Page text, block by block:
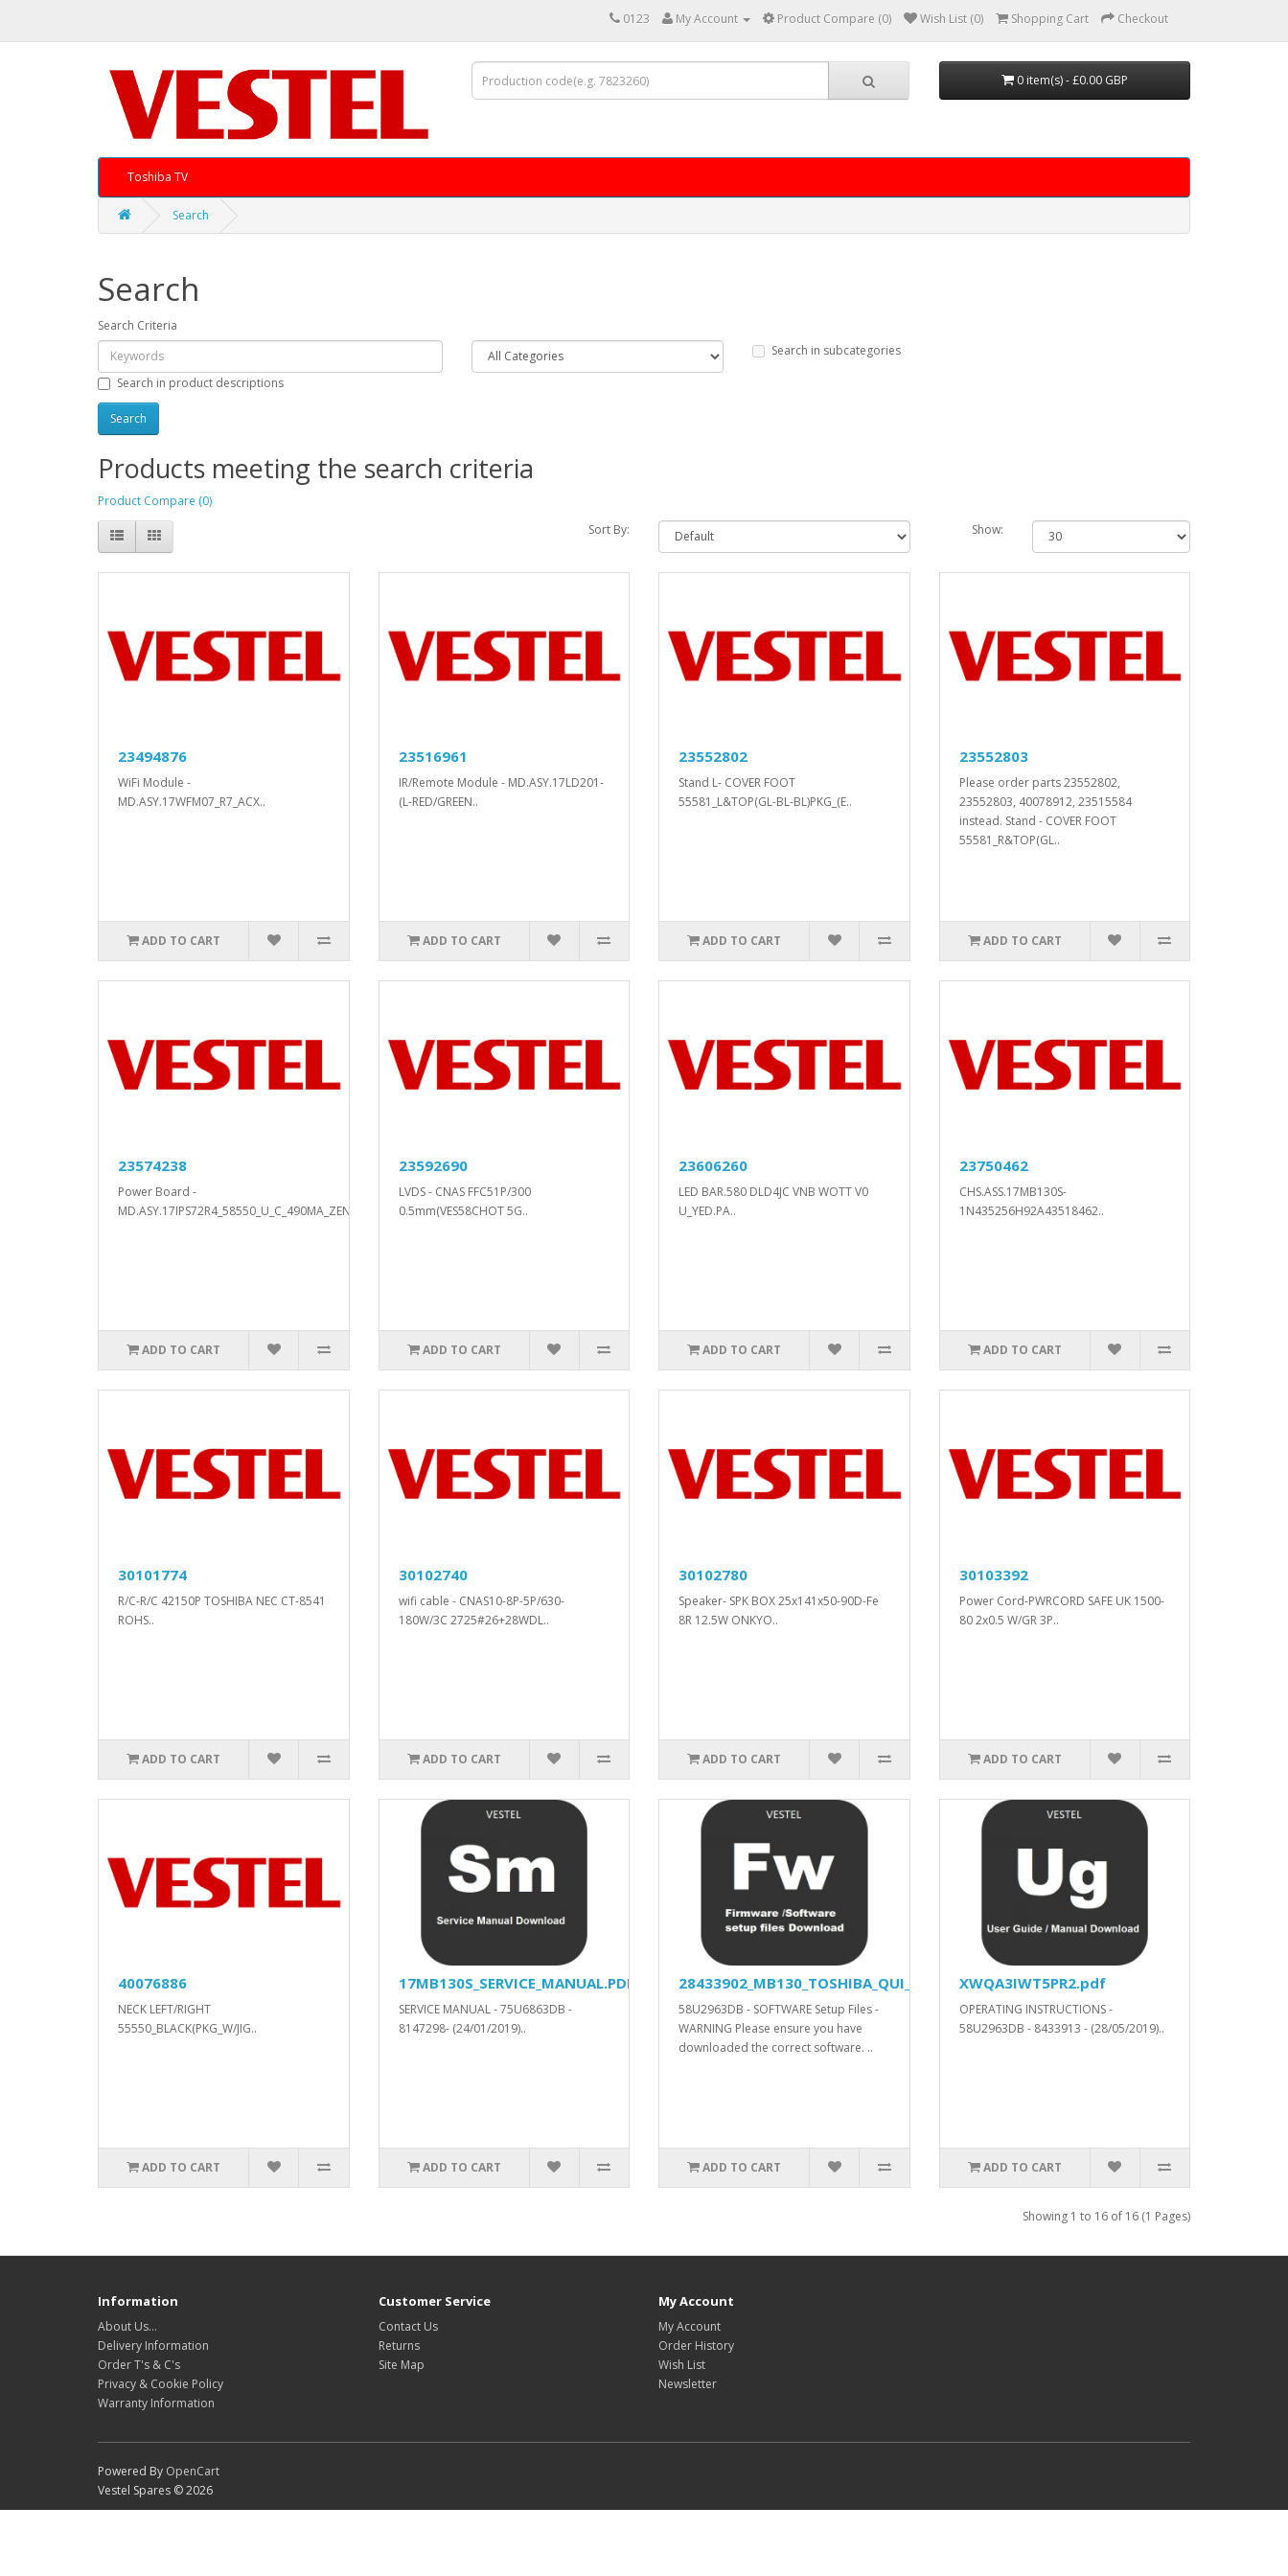
0123 My Account Product Compare (0) Wish List (0) Shopping Cart Checkout
0 item(s) - £0.00 GBP
Toshiba TV
Search
Search
Search Criteria
Search in subcategories
Search in product descriptions
Products meeting the search criteria
Product Compare (0)
Sort By:
Show:
23494876
WiFi Module -
MD.ASY.17WFM07_R7_ACX..
ADD TO CART
23516961
IR/Remote Module - MD.ASY.17LD201-
(L-RED/GREEN..
ADD TO CART
23552802
Stand L- COVER FOOT
55581_L&TOP(GL-BL-BL)PKG_(E..
ADD TO CART
23552803
Please order parts 23552802,
23552803, 40078912, 23515584
instead. Stand - COVER FOOT
55581_R&TOP(GL..
ADD TO CART
23574238
Power Board -
MD.ASY.17IPS72R4_58550_U_C_490MA_ZEN..
ADD TO CART
23592690
LVDS - CNAS FFC51P/300
0.5mm(VES58CHOT 5G..
ADD TO CART
23606260
LED BAR.580 DLD4JC VNB WOTT V0
U_YED.PA..
ADD TO CART
23750462
CHS.ASS.17MB130S-
1N435256H92A43518462..
ADD TO CART
30101774
R/C-R/C 42150P TOSHIBA NEC CT-8541
ROHS..
ADD TO CART
30102740
wifi cable - CNAS10-8P-5P/630-
180W/3C 2725#26+28WDL..
ADD TO CART
30102780
Speaker- SPK BOX 25x141x50-90D-Fe
8R 12.5W ONKYO..
ADD TO CART
30103392
Power Cord-PWRCORD SAFE UK 1500-
80 2x0.5 W/GR 3P..
ADD TO CART
40076886
NECK LEFT/RIGHT
55550_BLACK(PKG_W/JIG..
ADD TO CART
17MB130S_SERVICE_MANUAL.PDF
SERVICE MANUAL - 75U6863DB -
8147298- (24/01/2019)..
ADD TO CART
28433902_MB130_TOSHIBA_QUI_YODA_V53414_SVN_304662_.xls.ZIP
58U2963DB - SOFTWARE Setup Files -
WARNING Please ensure you have
downloaded the correct software. ..
ADD TO CART
XWQA3IWT5PR2.pdf
OPERATING INSTRUCTIONS -
58U2963DB - 8433913 - (28/05/2019)..
ADD TO CART
Showing 1 to 16 of 16 (1 Pages)
Information
About Us…
Delivery Information
Order T's & C's
Privacy & Cookie Policy
Warranty Information
Customer Service
Contact Us
Returns
Site Map
My Account
My Account
Order History
Wish List
Newsletter
Powered By OpenCart
Vestel Spares © 2026